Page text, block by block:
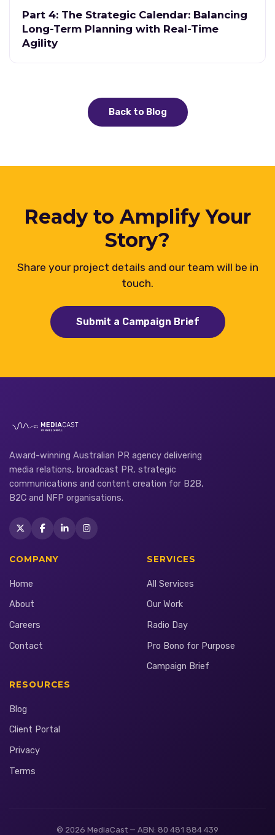
Part 4: The Strategic Calendar: Balancing
Long-Term Planning with Real-Time
Agility
Back to Blog
Ready to Amplify Your
Story?
Share your project details and our team will be in
touch.
Submit a Campaign Brief
Award-winning Australian PR agency delivering
media relations, broadcast PR, strategic
communications and content creation for B2B,
B2C and NFP organisations.
COMPANY
Home
About
Careers
Contact
SERVICES
All Services
Our Work
Radio Day
Pro Bono for Purpose
Campaign Brief
RESOURCES
Blog
Client Portal
Privacy
Terms
© 2026 MediaCast — ABN: 80 481 884 439